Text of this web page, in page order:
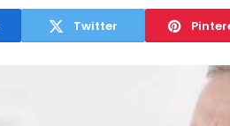
Twitter